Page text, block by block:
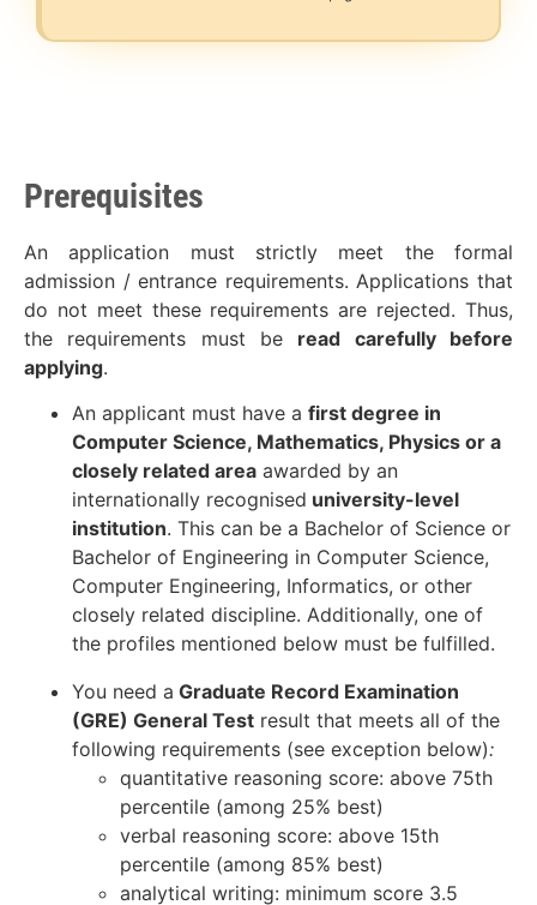
Prerequisites
An application must strictly meet the formal
admission / entrance requirements. Applications that
do not meet these requirements are rejected. Thus,
the requirements must be read carefully before
applying.
An applicant must have a first degree in
Computer Science, Mathematics, Physics or a
closely related area awarded by an
internationally recognised university-level
institution. This can be a Bachelor of Science or
Bachelor of Engineering in Computer Science,
Computer Engineering, Informatics, or other
closely related discipline. Additionally, one of
the profiles mentioned below must be fulfilled.
You need a Graduate Record Examination
(GRE) General Test result that meets all of the
following requirements (see exception below):
quantitative reasoning score: above 75th
percentile (among 25% best)
verbal reasoning score: above 15th
percentile (among 85% best)
analytical writing: minimum score 3.5